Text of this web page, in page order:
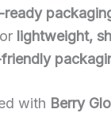
ready
lightweight,
with Berry